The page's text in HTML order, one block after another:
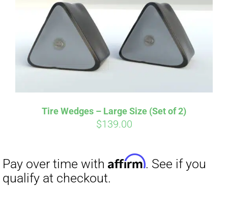
Tire Wedges – Large Size (Set of 2)
$139.00